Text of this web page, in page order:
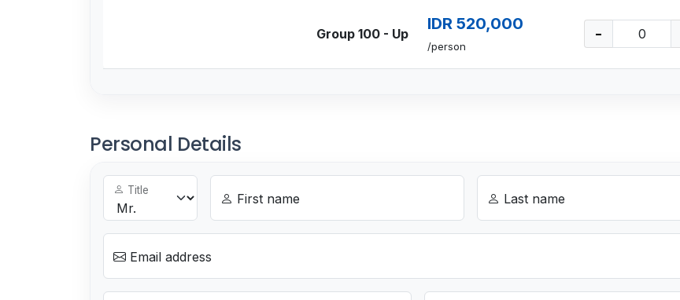
Group 100 - Up
IDR 520,000
/person
-
Personal Details
Title
First name Last name
Email address